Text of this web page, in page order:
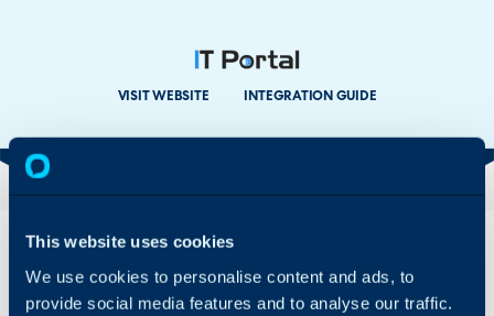
This website uses cookies
We use cookies to personalise content and ads, to
provide social media features and to analyse our traffic.
VISIT WEBSITE INTEGRATION GUIDE
Grow your